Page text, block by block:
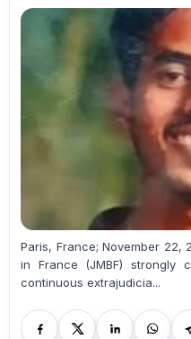
Paris, France; November 22,
in France (JMBF) strongly
continuous extrajudicia...